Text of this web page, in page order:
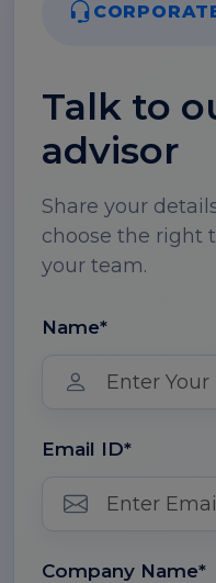
Talk to
advisor
Share your
choose the right
your team.
Name*
Email ID*
Company Name*